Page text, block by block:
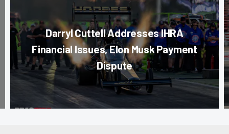
Darryl Cuttell Addresses IHRA
Financial Issues, Elon Musk Payment
Dispute